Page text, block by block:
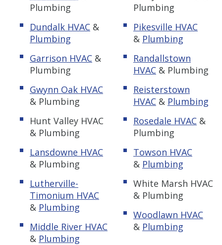
Plumbing
Dundalk HVAC &
Plumbing
Garrison HVAC &
Plumbing
Gwynn Oak HVAC
& Plumbing
Hunt Valley HVAC
& Plumbing
Lansdowne HVAC
& Plumbing
Lutherville-
Timonium HVAC
& Plumbing
Middle River HVAC
& Plumbing
Plumbing
Pikesville HVAC
& Plumbing
Randallstown
HVAC & Plumbing
Reisterstown
HVAC & Plumbing
Rosedale HVAC &
Plumbing
Towson HVAC
& Plumbing
White Marsh HVAC
& Plumbing
Woodlawn HVAC
& Plumbing